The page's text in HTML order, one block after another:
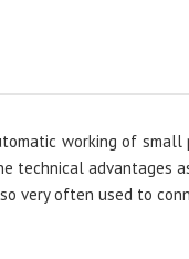
working of small
advantages
very often used to